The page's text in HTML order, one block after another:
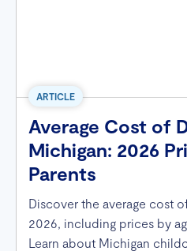
ARTICLE
Average Cost of
Michigan: 2026
Parents
Discover the average cost
2026, including prices by
Learn about Michigan